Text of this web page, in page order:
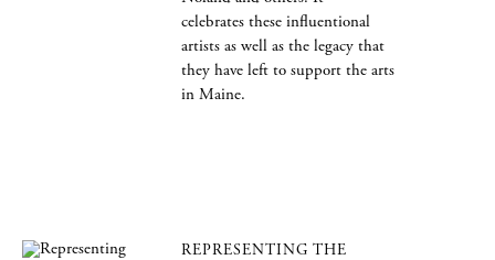
celebrates these influentional
artists as well as the legacy that
they have left to support the arts
in Maine.
REPRESENTING THE